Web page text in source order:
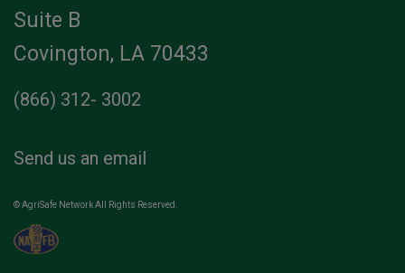
Suite B
Covington, LA 70433
(866) 312- 3002
Send us an email
© AgriSafe Network All Rights Reserved.